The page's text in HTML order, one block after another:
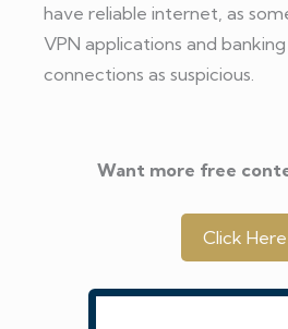
have reliable internet, as
VPN applications and
connections as suspicious.
Want more free
Click Here